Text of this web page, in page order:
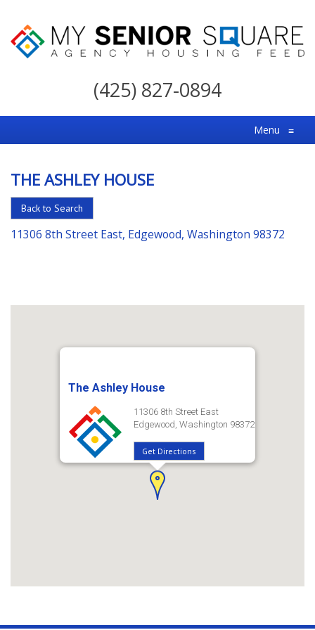
My
For
the
Choice
in
Senior
Housing
(425) 827-0894
Menu ≡
THE ASHLEY HOUSE
Back to Search
11306 8th Street East, Edgewood, Washington 98372
The Ashley House
11306 8th Street East
Edgewood, Washington 98372
Get Directions